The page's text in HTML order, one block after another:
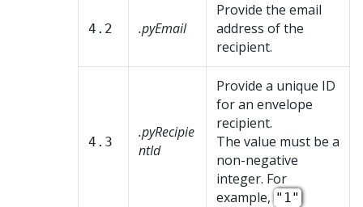
4.2 .pyEmail
Provide the email
address of the
recipient.
4.3
.pyRecipie
ntId
Provide a unique ID
for an envelope
recipient.
The value must be a
non-negative
integer. For
example, "1"